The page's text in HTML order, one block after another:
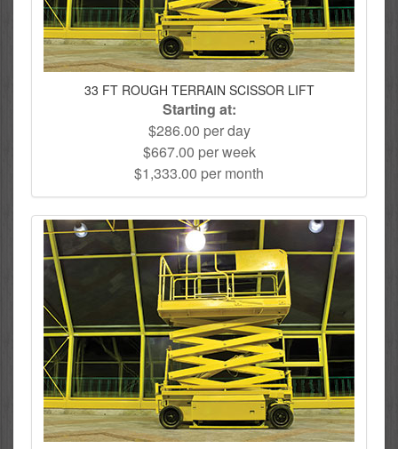
33 FT ROUGH TERRAIN SCISSOR LIFT
Starting at:
$286.00 per day
$667.00 per week
$1,333.00 per month